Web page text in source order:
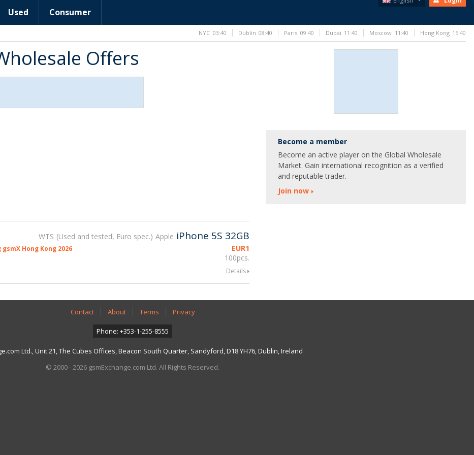
Used Consumer
Offers
WTS Used and tested, Euro spec. Apple iPhone 5S 32GB
EUR1
100pcs.
Hong Kong 2026
Details
Become a member
Become an active player on the Global Wholesale
Market. Gain international recognition as a verified
and reputable trader.
Join now
Contact About Terms Privacy
Phone: +353-1-255-8555
Ltd., Unit 21, The Cubes Offices, Beacon South Quarter, Sandyford, D18 YH76, Dublin, Ireland
© 2000 - 2026 gsmExchange.com Ltd. All Rights Reserved.
NYC 03:40 Dublin 08:40 Paris 09:40 Dubai 11:40 Moscow 11:40 Hong Kong 15:40